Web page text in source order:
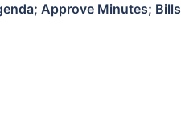
Approve Minutes; Bills